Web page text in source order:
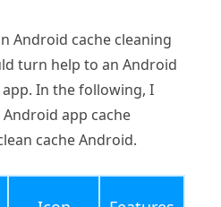
Android cache cleaning
turn help to an Android
In the following, I
app cache
cache Android.